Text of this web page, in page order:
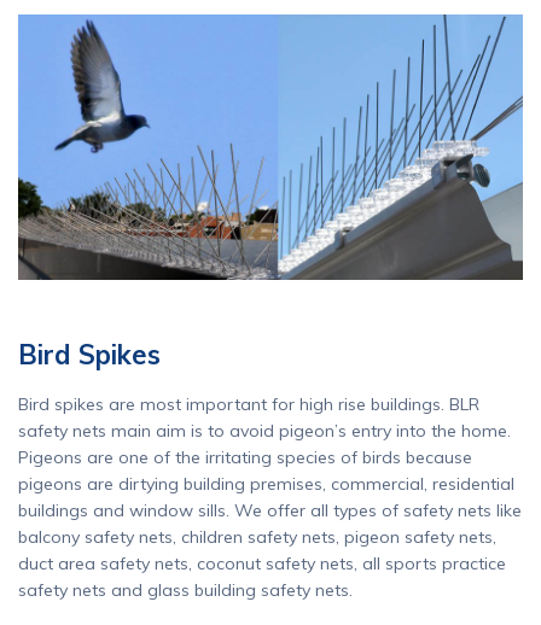
Bird Spikes
Bird spikes are most important for high rise buildings. BLR
safety nets main aim is to avoid pigeon’s entry into the home.
Pigeons are one of the irritating species of birds because
pigeons are dirtying building premises, commercial, residential
buildings and window sills. We offer all types of safety nets like
balcony safety nets, children safety nets, pigeon safety nets,
duct area safety nets, coconut safety nets, all sports practice
safety nets and glass building safety nets.